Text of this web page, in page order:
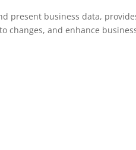
present business data,
changes, and enhance